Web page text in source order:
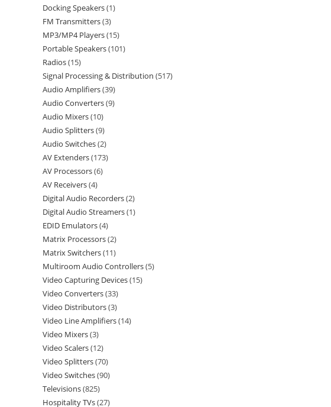
Docking Speakers 1
FM Transmitters 3
MP3/MP4 Players 15
Portable Speakers 101
Radios 15
Signal Processing & Distribution 517
Audio Amplifiers 39
Audio Converters 9
Audio Mixers 10
Audio Splitters 9
Audio Switches 2
AV Extenders 173
AV Processors 6
AV Receivers 4
Digital Audio Recorders 2
Digital Audio Streamers 1
EDID Emulators 4
Matrix Processors 2
Matrix Switchers 11
Multiroom Audio Controllers 5
Video Capturing Devices 15
Video Converters 33
Video Distributors 3
Video Line Amplifiers 14
Video Mixers 3
Video Scalers 12
Video Splitters 70
Video Switches 90
Televisions 825
Hospitality TVs 27